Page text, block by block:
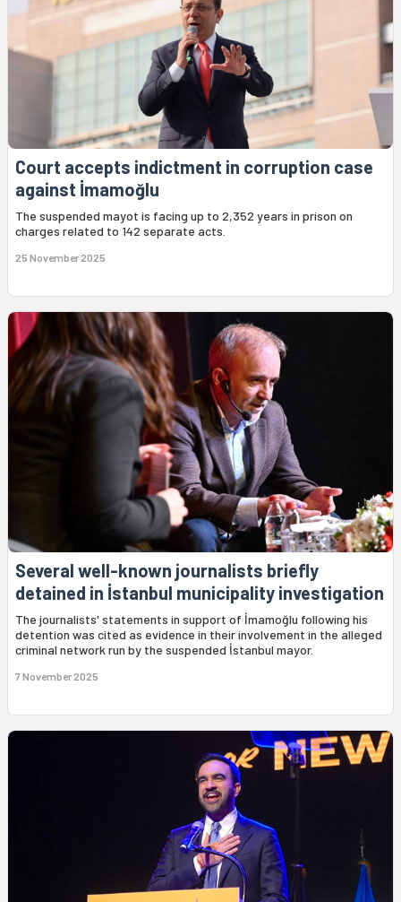
Court accepts indictment in corruption case
against İmamoğlu
The suspended mayot is facing up to 2,352 years in prison on
charges related to 142 separate acts.
25 November 2025
Several well-known journalists briefly
detained in İstanbul municipality investigation
The journalists' statements in support of İmamoğlu following his
detention was cited as evidence in their involvement in the alleged
criminal network run by the suspended İstanbul mayor.
7 November 2025